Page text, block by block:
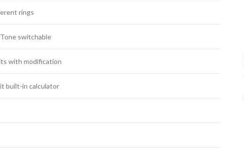
rings
switchable
with modification
built-in calculator